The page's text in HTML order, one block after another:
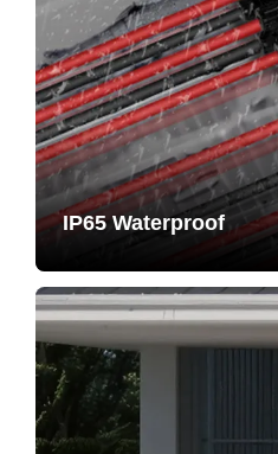
IP65 Waterproof
resistant, long service life